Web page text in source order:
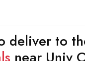
deliver to